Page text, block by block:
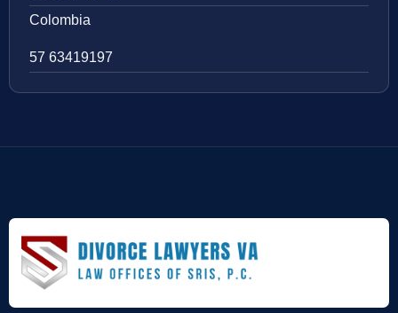
Colombia
57 63419197